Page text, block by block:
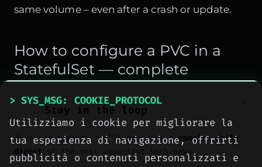
same volume – even after a crash or update.
How to configure a PVC in a
StatefulSet — complete
example
Here's a StatefulSet for MySQL with persistent
storage. NotevolumeClaimTemplates, not a
simple volume mount:
Stay in the loop
Join our readers. We’ll send you aconcise daily
digest of the most important tech news.
> SYS_MSG: COOKIE_PROTOCOL
Utilizziamo i cookie per migliorare la
tua esperienza di navigazione, offrirti
pubblicità o contenuti personalizzati e